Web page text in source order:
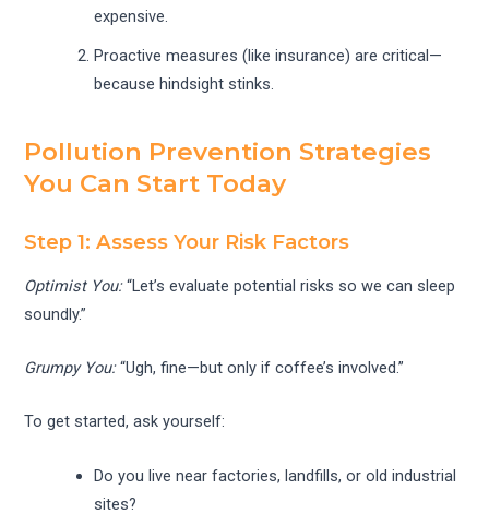
expensive.
Proactive measures (like insurance) are critical—
because hindsight stinks.
Pollution Prevention Strategies
You Can Start Today
Step 1: Assess Your Risk Factors
Optimist You:“Let’s evaluate potential risks so we can sleep
soundly.”
Grumpy You:“Ugh, fine—but only if coffee’s involved.”
To get started, ask yourself:
Do you live near factories, landfills, or old industrial
sites?